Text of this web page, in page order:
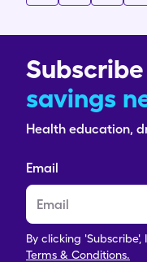
savings
Health education,
Email
By clicking
Terms & Conditions.